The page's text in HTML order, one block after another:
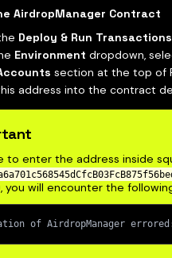
AirdropManager Contract
Deploy & Run Transactions
Environment dropdown,
section at the top of
address into the contract
to enter the address inside
you will encounter the
of AirdropManager